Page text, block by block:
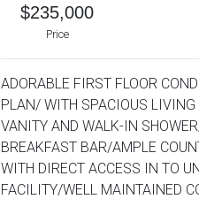
$235,000
Price
ADORABLE FIRST FLOOR
PLAN/ WITH SPACIOUS LIVING
VANITY AND WALK-IN
BREAKFAST BAR/AMPLE
WITH DIRECT ACCESS IN TO
FACILITY/WELL MAINTAINED